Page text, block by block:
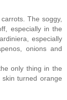
The soggy,
especially in the
especially
onions and
only thing in the
turned orange